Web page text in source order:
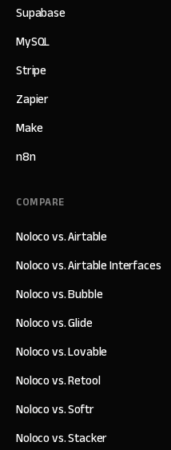
Supabase
MySQL
Stripe
Zapier
Make
n8n
COMPARE
Noloco vs. Airtable
Noloco vs. Airtable Interfaces
Noloco vs. Bubble
Noloco vs. Glide
Noloco vs. Lovable
Noloco vs. Retool
Noloco vs. Softr
Noloco vs. Stacker